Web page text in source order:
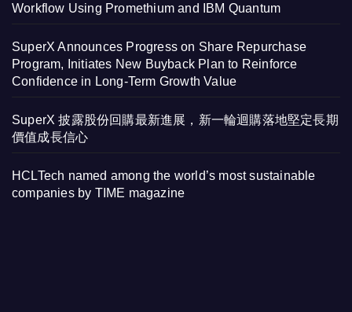
Workflow Using Promethium and IBM Quantum
SuperX Announces Progress on Share Repurchase
Program, Initiates New Buyback Plan to Reinforce
Confidence in Long-Term Growth Value
SuperX 披露股份回購最新進展，新一輪迴購落地堅定長期
價值成長信心
HCLTech named among the world’s most sustainable
companies by TIME magazine